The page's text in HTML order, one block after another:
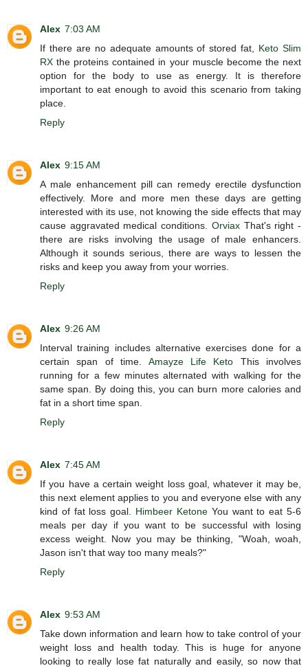
Alex 7:03 AM
If there are no adequate amounts of stored fat, Keto Slim
RX the proteins contained in your muscle become the next
option for the body to use as energy. It is therefore
important to eat enough to avoid this scenario from taking
place.
Reply
Alex 9:15 AM
A male enhancement pill can remedy erectile dysfunction
effectively. More and more men these days are getting
interested with its use, not knowing the side effects that may
cause aggravated medical conditions. OrviaxThat's right -
there are risks involving the usage of male enhancers.
Although it sounds serious, there are ways to lessen the
risks and keep you away from your worries.
Reply
Alex 9:26 AM
Interval training includes alternative exercises done for a
certain span of time. Amayze Life Keto This involves
running for a few minutes alternated with walking for the
same span. By doing this, you can burn more calories and
fat in a short time span.
Reply
Alex 7:45 AM
If you have a certain weight loss goal, whatever it may be,
this next element applies to you and everyone else with any
kind of fat loss goal. Himbeer KetoneYou want to eat 5-6
meals per day if you want to be successful with losing
excess weight. Now you may be thinking, "Woah, woah,
Jason isn't that way too many meals?"
Reply
Alex 9:53 AM
Take down information and learn how to take control of your
weight loss and health today. This is huge for anyone
looking to really lose fat naturally and easily, so now that